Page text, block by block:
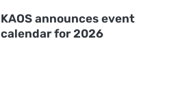
KAOS announces event
calendar for 2026